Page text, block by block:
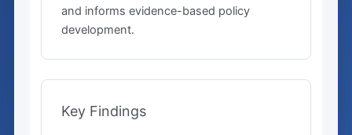
and informs evidence-based policy
development.
Key Findings